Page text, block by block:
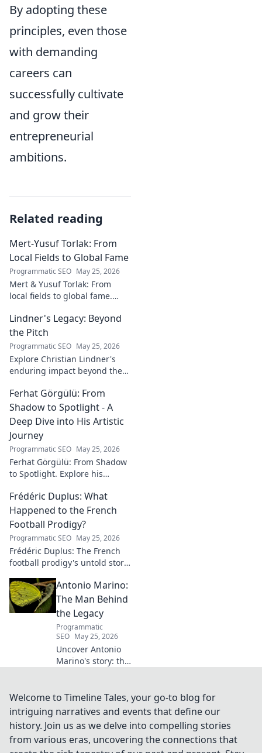
By adopting these
principles, even those
with demanding
careers can
successfully cultivate
and grow their
entrepreneurial
ambitions.
Related reading
Mert-Yusuf Torlak: From
Local Fields to Global Fame
Programmatic SEO May 25, 2026
Mert & Yusuf Torlak: From
local fields to global fame.
journey to success in our
latest blog post!
Lindner's Legacy: Beyond
the Pitch
Programmatic SEO May 25, 2026
Explore Christian Lindner's
enduring impact beyond the
legacy, influence, and journey.
Ferhat Görgülü: From
Shadow to Spotlight - A
Deep Dive into His Artistic
Journey
Programmatic SEO May 25, 2026
Ferhat Görgülü: From Shadow
to Spotlight. Explore his
and impact in this deep dive.
Frédéric Duplus: What
Happened to the French
Football Prodigy?
Programmatic SEO May 25, 2026
Frédéric Duplus: The French
football prodigy's untold story.
talented defender? Find out
now!
Antonio Marino:
The Man Behind
the Legacy
Programmatic
SEO May 25, 2026
Uncover Antonio
Marino's story: the
explore his
extraordinary life.
Welcome to Timeline Tales, your go-to blog for
intriguing narratives and events that define our
history. Join us as we delve into compelling stories
from various eras, uncovering the connections that